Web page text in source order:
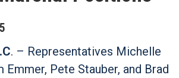
. – Representatives Michelle
Emmer, Pete Stauber, and Brad